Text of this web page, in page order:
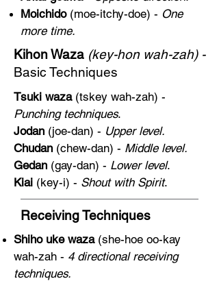
Moichido(moe-itchy-doe) - One
more time.
Kihon Waza (key-hon wah-zah) -
Basic Techniques
Tsuki waza(tskey wah-zah) -
Punching techniques.
Jodan (joe-dan) - Upper level.
Chudan (chew-dan) - Middle level.
Gedan (gay-dan) - Lower level.
Kiai (key-i) - Shout with Spirit.
Receiving Techniques
Shiho uke waza (she-hoe oo-kay
wah-zah - 4 directional receiving
techniques.